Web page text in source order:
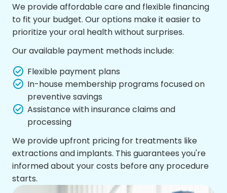
We provide affordable care and flexible financing
to fit your budget. Our options make it easier to
prioritize your oral health without surprises.
Our available payment methods include:
Flexible payment plans
In-house membership programs focused on
preventive savings
Assistance with insurance claims and
processing
We provide upfront pricing for treatments like
extractions and implants. This guarantees you're
informed about your costs before any procedure
starts.